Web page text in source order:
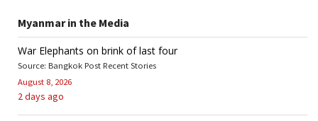
Myanmar in the Media
War Elephants on brink of last four
Source: Bangkok Post Recent Stories
August 8, 2026
2 days ago